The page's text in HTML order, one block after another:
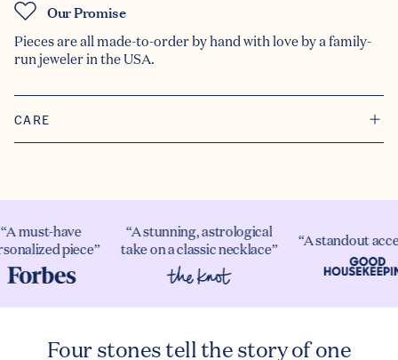
Our Promise
Pieces are all made-to-order by hand with love by a family-
run jeweler in the USA.
CARE
must-have
piece”
“A stunning, astrological
take on a classic necklace”
“A standout
Four stones tell the story of one